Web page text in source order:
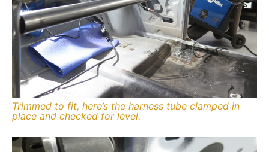
Trimmed to fit, here’s the harness tube clamped in
place and checked for level.